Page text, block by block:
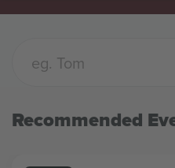
Recommended